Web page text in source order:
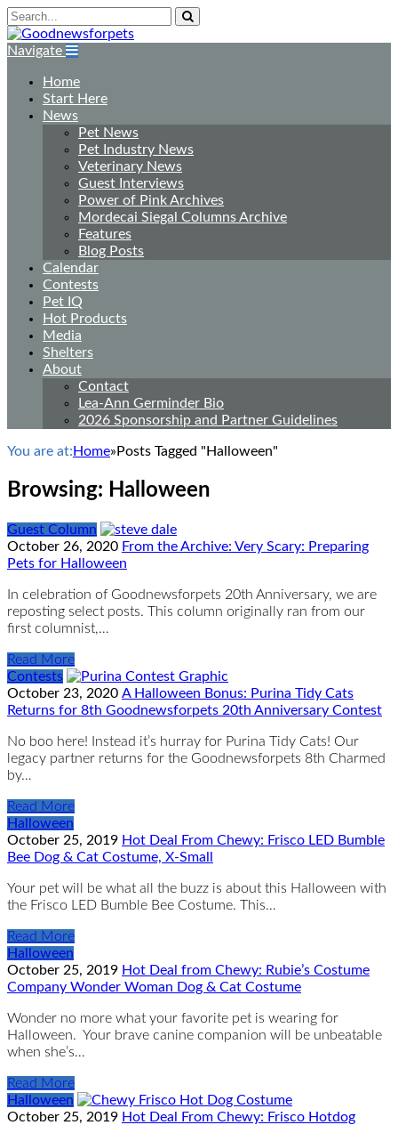
Navigate
Home
Start Here
News
Pet News
Pet Industry News
Veterinary News
Guest Interviews
Power of Pink Archives
Mordecai Siegal Columns Archive
Features
Blog Posts
Calendar
Contests
Pet IQ
Hot Products
Media
Shelters
About
Contact
Lea-Ann Germinder Bio
2026 Sponsorship and Partner Guidelines
You are at: Home» Posts Tagged "Halloween"
Browsing: Halloween
Guest Column
October 26, 2020 From the Archive: Very Scary: Preparing
Pets for Halloween
In celebration of Goodnewsforpets 20th Anniversary, we are
reposting select posts. This column originally ran from our
first columnist,…
Read More
Contests
October 23, 2020 A Halloween Bonus: Purina Tidy Cats
Returns for 8th Goodnewsforpets 20th Anniversary Contest
No boo here! Instead it’s hurray for Purina Tidy Cats! Our
legacy partner returns for the Goodnewsforpets 8th Charmed
by…
Read More
Halloween
October 25, 2019 Hot Deal From Chewy: Frisco LED Bumble
Bee Dog & Cat Costume, X-Small
Your pet will be what all the buzz is about this Halloween with
the Frisco LED Bumble Bee Costume. This…
Read More
Halloween
October 25, 2019 Hot Deal from Chewy: Rubie’s Costume
Company Wonder Woman Dog & Cat Costume
Wonder no more what your favorite pet is wearing for
Halloween. Your brave canine companion will be unbeatable
when she’s…
Read More
Halloween
October 25, 2019 Hot Deal From Chewy: Frisco Hotdog